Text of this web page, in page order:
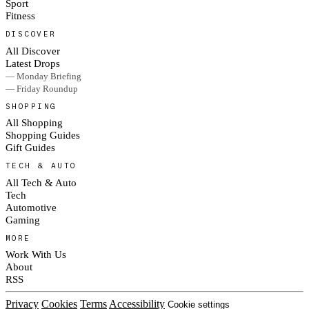
Sport
Fitness
DISCOVER
All Discover
Latest Drops
— Monday Briefing
— Friday Roundup
SHOPPING
All Shopping
Shopping Guides
Gift Guides
TECH & AUTO
All Tech & Auto
Tech
Automotive
Gaming
MORE
Work With Us
About
RSS
Privacy Cookies Terms Accessibility Cookie settings